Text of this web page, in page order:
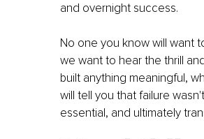
and overnight success.
No one you know will want
we want to hear the thrill
built anything meaningful,
will tell you that failure
essential, and ultimately